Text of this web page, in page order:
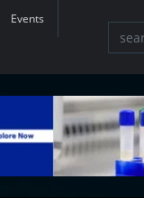
Events